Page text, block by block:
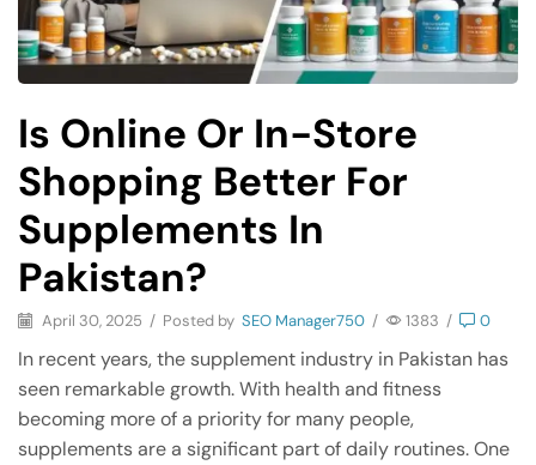
Is Online Or In-Store
Shopping Better For
Supplements In
Pakistan?
April 30, 2025 / Posted by SEO Manager750 / 1383 / 0
In recent years, the supplement industry in Pakistan has
seen remarkable growth. With health and fitness
becoming more of a priority for many people,
supplements are a significant part of daily routines. One